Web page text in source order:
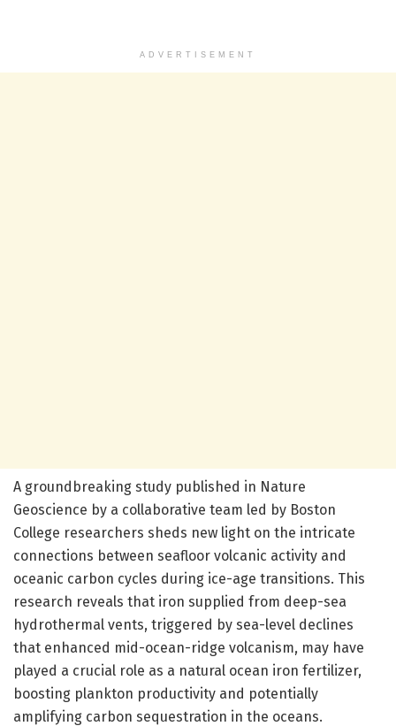
ADVERTISEMENT
A groundbreaking study published in Nature
Geoscience by a collaborative team led by Boston
College researchers sheds new light on the intricate
connections between seafloor volcanic activity and
oceanic carbon cycles during ice-age transitions. This
research reveals that iron supplied from deep-sea
hydrothermal vents, triggered by sea-level declines
that enhanced mid-ocean-ridge volcanism, may have
played a crucial role as a natural ocean iron fertilizer,
boosting plankton productivity and potentially
amplifying carbon sequestration in the oceans.